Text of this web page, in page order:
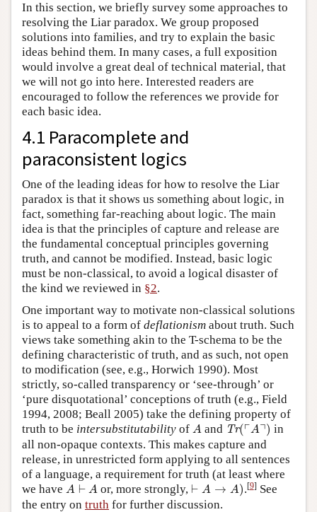
In this section, we briefly survey some approaches to
resolving the Liar paradox. We group proposed
solutions into families, and try to explain the basic
ideas behind them. In many cases, a full exposition
would involve a great deal of technical material, that
we will not go into here. Interested readers are
encouraged to follow the references we provide for
each basic idea.
4.1 Paracomplete and
paraconsistent logics
One of the leading ideas for how to resolve the Liar
paradox is that it shows us something about logic, in
fact, something far-reaching about logic. The main
idea is that the principles of capture and release are
the fundamental conceptual principles governing
truth, and cannot be modified. Instead, basic logic
must be non-classical, to avoid a logical disaster of
the kind we reviewed in §2.
One important way to motivate non-classical solutions
is to appeal to a form of deflationism about truth. Such
views take something akin to the T-schema to be the
defining characteristic of truth, and as such, not open
to modification (see, e.g., Horwich 1990). Most
strictly, so-called transparency or ‘see-through’ or
‘pure disquotational’ conceptions of truth (e.g., Field
1994, 2008; Beall 2005) take the defining property of
truth to be intersubstitutability of A
A and Tr(┌A┐)
Tr( ⌜A⌝ )
in
all non-opaque contexts. This makes capture and
release, in unrestricted form applying to all sentences
of a language, a requirement for truth (at least where
we have A ⊢ A
A ⊢ A or, more strongly, ⊢ A → A)
⊢ A →A ) .[9]See
the entry on truth for further discussion.